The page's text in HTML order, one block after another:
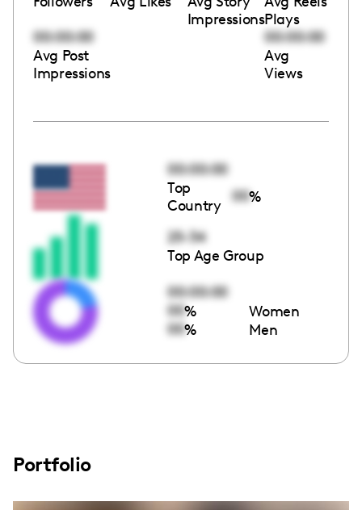
ImpressionsPlays
00:00:00
Avg Post
Impressions
00:00:00
Avg
Views
00:00:00
Top
Country
00%
25-34
Top Age Group
00:00:00
00% Women
00% Men
Portfolio